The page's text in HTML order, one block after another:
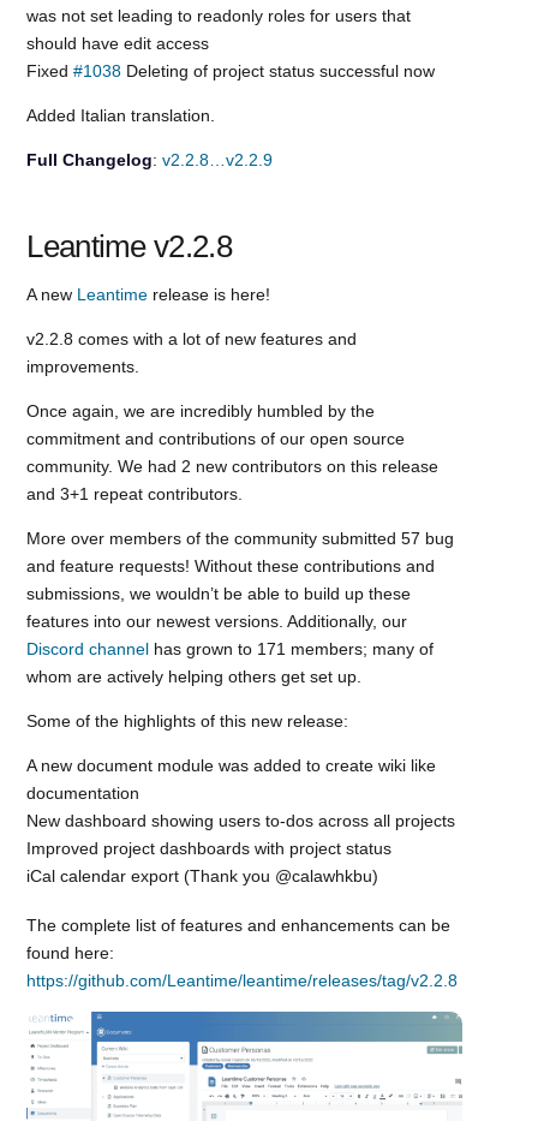
was not set leading to readonly roles for users that
should have edit access
Fixed#1038 Deleting of project status successful now
Added Italian translation.
Full Changelog:v2.2.8…v2.2.9
Leantime v2.2.8
A new Leantime release is here!
v2.2.8 comes with a lot of new features and
improvements.
Once again, we are incredibly humbled by the
commitment and contributions of our open source
community. We had 2 new contributors on this release
and 3+1 repeat contributors.
More over members of the community submitted 57 bug
and feature requests! Without these contributions and
submissions, we wouldn’t be able to build up these
features into our newest versions. Additionally, our
Discord channel has grown to 171 members; many of
whom are actively helping others get set up.
Some of the highlights of this new release:
A new document module was added to create wiki like
documentation
New dashboard showing users to-dos across all projects
Improved project dashboards with project status
iCal calendar export (Thank you @calawhkbu)
The complete list of features and enhancements can be
found here:
https://github.com/Leantime/leantime/releases/tag/v2.2.8